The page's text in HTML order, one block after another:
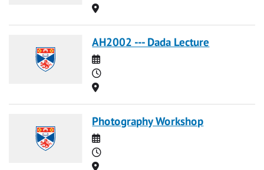
Location
AH2002 --- Dada Lecture
Date
Time
Location
Photography Workshop
Date
Time
Location